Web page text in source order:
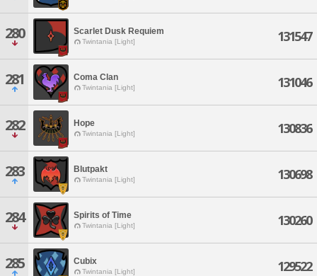
280 Scarlet Dusk Requiem
Twintania [Light] 131547
281 Coma Clan
Twintania [Light] 131046
282 Hope
Twintania [Light] 130836
283 Blutpakt
Twintania [Light] 130698
284 Spirits of Time
Twintania [Light] 130260
285 Cubix
Twintania [Light] 129522